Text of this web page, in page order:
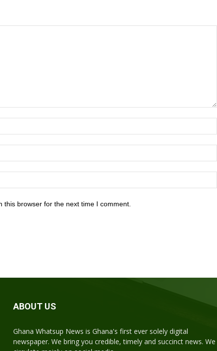
browser for the next time I comment.
ABOUT US
Ghana Whatsup News is Ghana's first ever solely digital
newspaper. We bring you credible, timely and succinct news. We